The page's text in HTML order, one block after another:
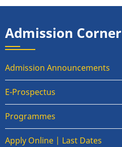
Admission Corner
Admission Announcements
E-Prospectus
Programmes
Apply Online | Last Dates